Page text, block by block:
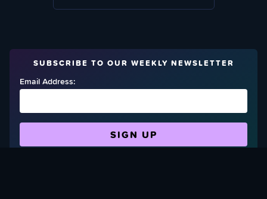
SUBSCRIBE TO OUR WEEKLY NEWSLETTER
Email Address: